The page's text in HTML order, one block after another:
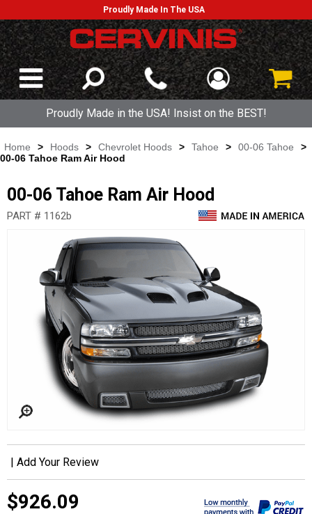
Proudly Made In The USA
Proudly Made in the USA! Insist on the BEST!
Home > Hoods > Chevrolet Hoods > Tahoe > 00-06 Tahoe
>
00-06 Tahoe Ram Air Hood
00-06 Tahoe Ram Air Hood
PART # 1162b
| Add Your Review
$926.09